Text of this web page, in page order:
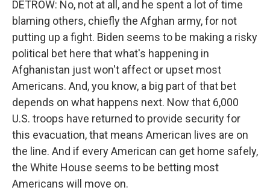
DETROW: No, not at all, and he spent a lot of time
blaming others, chiefly the Afghan army, for not
putting up a fight. Biden seems to be making a risky
political bet here that what's happening in
Afghanistan just won't affect or upset most
Americans. And, you know, a big part of that bet
depends on what happens next. Now that 6,000
U.S. troops have returned to provide security for
this evacuation, that means American lives are on
the line. And if every American can get home safely,
the White House seems to be betting most
Americans will move on.